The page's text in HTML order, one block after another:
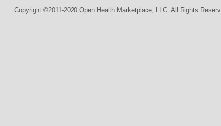
Copyright ©2011-2020 Open Health Marketplace, LLC. All Rights